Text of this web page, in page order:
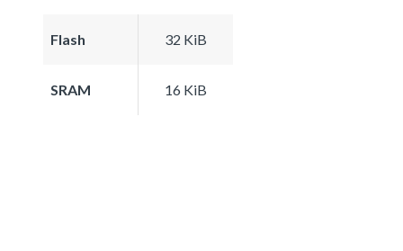
Flash 32 KiB
SRAM 16 KiB